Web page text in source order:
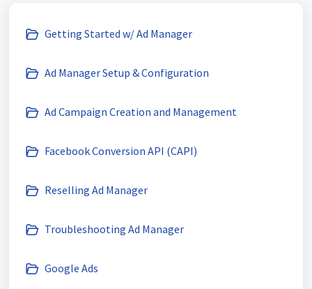
Getting Started w/ Ad Manager
Ad Manager Setup & Configuration
Ad Campaign Creation and Management
Facebook Conversion API (CAPI)
Reselling Ad Manager
Troubleshooting Ad Manager
Google Ads